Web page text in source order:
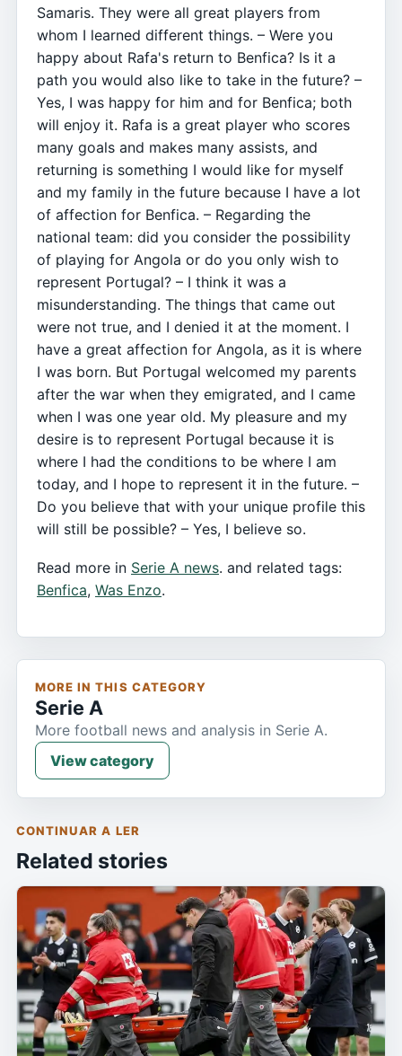
Samaris. They were all great players from
whom I learned different things. – Were you
happy about Rafa's return to Benfica? Is it a
path you would also like to take in the future? –
Yes, I was happy for him and for Benfica; both
will enjoy it. Rafa is a great player who scores
many goals and makes many assists, and
returning is something I would like for myself
and my family in the future because I have a lot
of affection for Benfica. – Regarding the
national team: did you consider the possibility
of playing for Angola or do you only wish to
represent Portugal? – I think it was a
misunderstanding. The things that came out
were not true, and I denied it at the moment. I
have a great affection for Angola, as it is where
I was born. But Portugal welcomed my parents
after the war when they emigrated, and I came
when I was one year old. My pleasure and my
desire is to represent Portugal because it is
where I had the conditions to be where I am
today, and I hope to represent it in the future. –
Do you believe that with your unique profile this
will still be possible? – Yes, I believe so.
Read more in Serie A news. and related tags:
Benfica, Was Enzo.
MORE IN THIS CATEGORY
Serie A
More football news and analysis in Serie A.
View category
CONTINUAR A LER
Related stories